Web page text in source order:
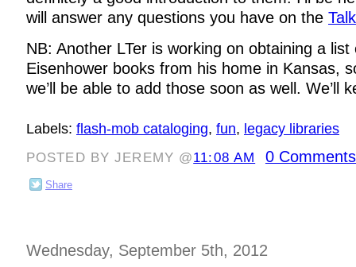
will answer any questions you have on the
NB: Another LTer is working on obtaining a list
Eisenhower books from his home in Kansas,
we’ll be able to add those soon as well. We’ll
Labels: flash-mob cataloging, fun, legacy libraries
POSTED BY JEREMY @11:08 AM 0
Share
Wednesday, September 5th, 2012